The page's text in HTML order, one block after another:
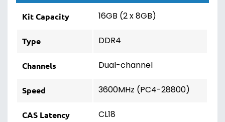
Kit Capacity 16GB (2 x 8GB)
Type DDR4
Channels Dual-channel
Speed 3600MHz (PC4-28800)
CAS Latency CL18